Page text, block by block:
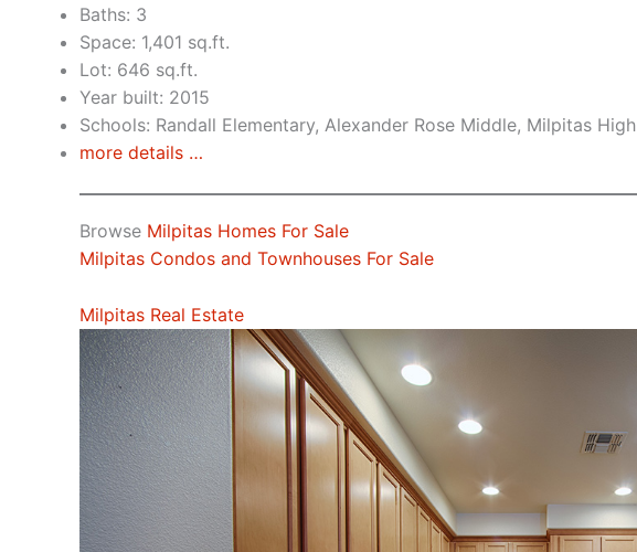
Baths: 3
Space: 1,401 sq.ft.
Lot: 646 sq.ft.
Year built: 2015
Schools: Randall Elementary, Alexander Rose Middle, Milpitas High
more details …
Browse Milpitas Homes For Sale
Milpitas Condos and Townhouses For Sale
Milpitas Real Estate